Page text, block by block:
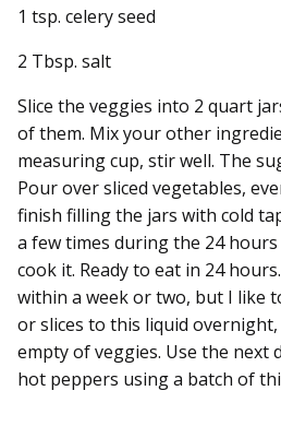
1 tsp. celery seed
2 Tbsp. salt
Slice the veggies into 2 quart
of them. Mix your other
measuring cup, stir well. The
Pour over sliced vegetables,
finish filling the jars with cold
a few times during the 24
cook it. Ready to eat in 24
within a week or two, but I like
or slices to this liquid
empty of veggies. Use the next
hot peppers using a batch of